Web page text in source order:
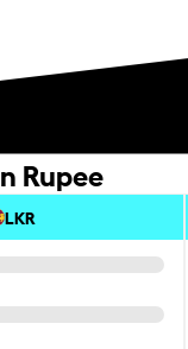
Rupee
LKR